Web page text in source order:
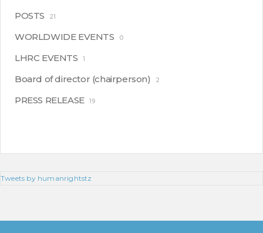
POSTS 21
WORLDWIDE EVENTS 0
LHRC EVENTS 1
Board of director (chairperson) 2
PRESS RELEASE 19
Tweets by humanrightstz